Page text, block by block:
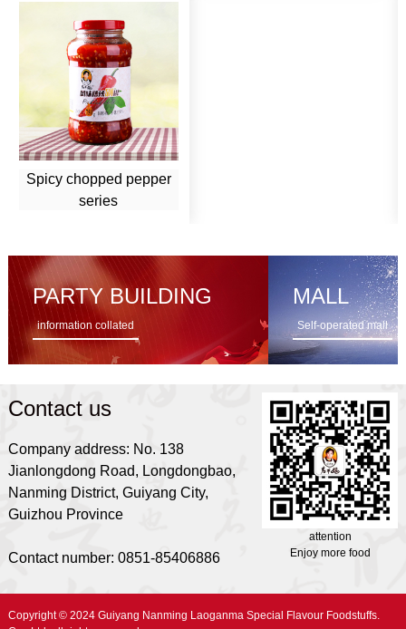
Spicy chopped pepper
series
PARTY BUILDING
information collated
MALL
Self-operated mall
Contact us
Company address: No. 138
Jianlongdong Road, Longdongbao,
Nanming District, Guiyang City,
Guizhou Province
Contact number: 0851-85406886
attention
Enjoy more food
Copyright © 2024 Guiyang Nanming Laoganma Special Flavour Foodstuffs.